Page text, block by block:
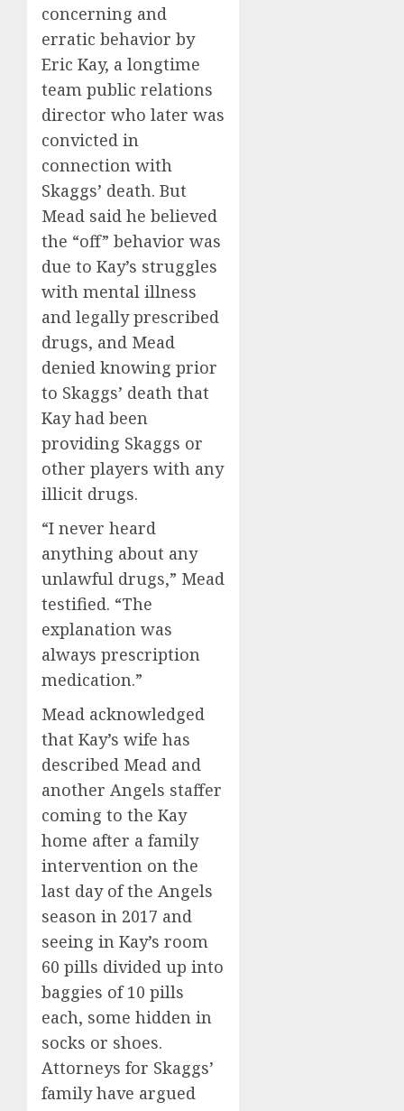
concerning and
erratic behavior by
Eric Kay, a longtime
team public relations
director who later was
convicted in
connection with
Skaggs’ death. But
Mead said he believed
the “off” behavior was
due to Kay’s struggles
with mental illness
and legally prescribed
drugs, and Mead
denied knowing prior
to Skaggs’ death that
Kay had been
providing Skaggs or
other players with any
illicit drugs.
“I never heard
anything about any
unlawful drugs,” Mead
testified. “The
explanation was
always prescription
medication.”
Mead acknowledged
that Kay’s wife has
described Mead and
another Angels staffer
coming to the Kay
home after a family
intervention on the
last day of the Angels
season in 2017 and
seeing in Kay’s room
60 pills divided up into
baggies of 10 pills
each, some hidden in
socks or shoes.
Attorneys for Skaggs’
family have argued